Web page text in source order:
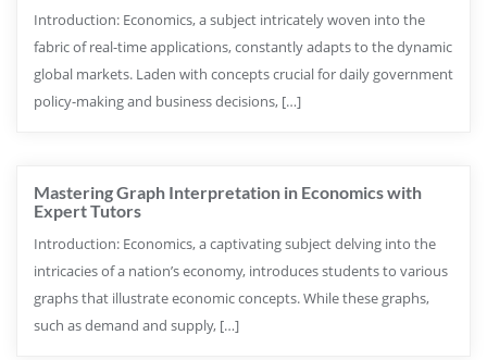
Introduction: Economics, a subject intricately woven into the
fabric of real-time applications, constantly adapts to the dynamic
global markets. Laden with concepts crucial for daily government
policy-making and business decisions, […]
Mastering Graph Interpretation in Economics with
Expert Tutors
Introduction: Economics, a captivating subject delving into the
intricacies of a nation’s economy, introduces students to various
graphs that illustrate economic concepts. While these graphs,
such as demand and supply, […]